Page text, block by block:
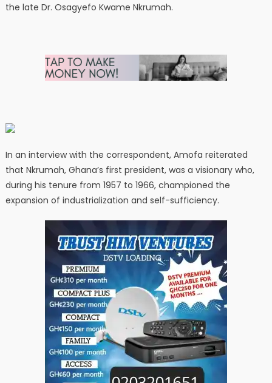
the late Dr. Osagyefo Kwame Nkrumah.
In an interview with the correspondent, Amofa reiterated
that Nkrumah, Ghana’s first president, was a visionary who,
during his tenure from 1957 to 1966, championed the
expansion of industrialization and self-sufficiency.